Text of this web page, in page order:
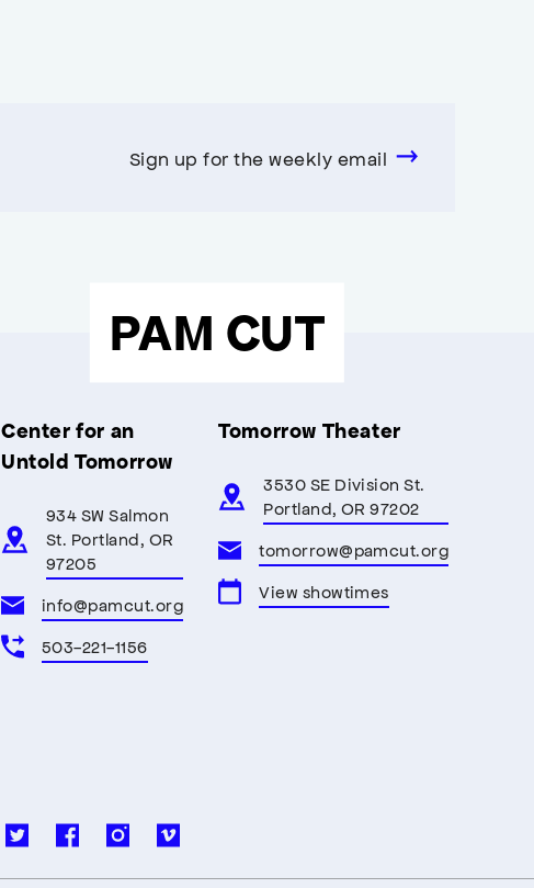
Sign up for the weekly email
PAM CUT
Center for an
Untold Tomorrow
934 SW Salmon
St. Portland, OR
97205
info@pamcut.org
503-221-1156
Tomorrow Theater
3530 SE Division St.
Portland, OR 97202
tomorrow@pamcut.org
View showtimes